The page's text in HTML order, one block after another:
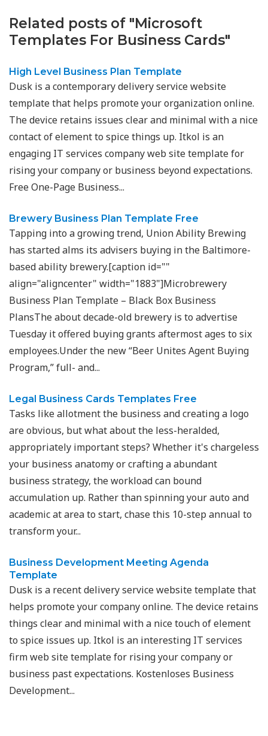
Related posts of "Microsoft
Templates For Business Cards"
High Level Business Plan Template
Dusk is a contemporary delivery service website
template that helps promote your organization online.
The device retains issues clear and minimal with a nice
contact of element to spice things up. Itkol is an
engaging IT services company web site template for
rising your company or business beyond expectations.
Free One-Page Business...
Brewery Business Plan Template Free
Tapping into a growing trend, Union Ability Brewing
has started alms its advisers buying in the Baltimore-
based ability brewery.[caption id=""
align="aligncenter" width="1883"]Microbrewery
Business Plan Template – Black Box Business
PlansThe about decade-old brewery is to advertise
Tuesday it offered buying grants aftermost ages to six
employees.Under the new “Beer Unites Agent Buying
Program,” full- and...
Legal Business Cards Templates Free
Tasks like allotment the business and creating a logo
are obvious, but what about the less-heralded,
appropriately important steps? Whether it's chargeless
your business anatomy or crafting a abundant
business strategy, the workload can bound
accumulation up. Rather than spinning your auto and
academic at area to start, chase this 10-step annual to
transform your...
Business Development Meeting Agenda
Template
Dusk is a recent delivery service website template that
helps promote your company online. The device retains
things clear and minimal with a nice touch of element
to spice issues up. Itkol is an interesting IT services
firm web site template for rising your company or
business past expectations. Kostenloses Business
Development...